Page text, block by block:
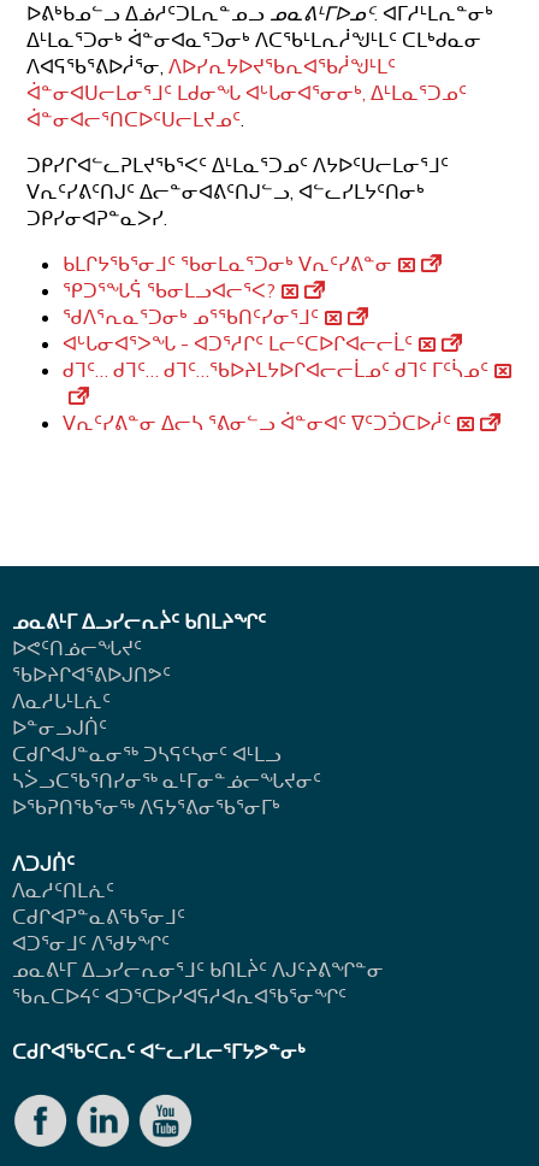
ᐅᕕᒃᑲᓄᓪᓗ ᐃᓅᓱᑦᑐᒪᕆᓐᓄᓗ ᓄᓇᕕᒻᒥᐅᓄᑦ. ᐊᒥᓱᒻᒪᕆᓐᓂᒃ
ᐃᒻᒪᓇᕐᑐᓂᒃ ᐋᓐᓂᐊᓇᕐᑐᓂᒃ ᐱᑕᖃᒻᒪᕆᓲᖑᒻᒪᑦ ᑕᒪᒃᑯᓇᓂ
ᐱᐊᕋᖃᕐᕕᐅᓲᕐᓂ,ᐱᐅᓯᕆᔭᐅᔪᖃᕆᐊᖃᓲᖑᒻᒪᑦ
ᐋᓐᓂᐊᑌᓕᒪᓂᕐᒧᑦ ᒪᑯᓂᖓ ᐊᒡᒐᓂᐊᕐᓂᓂᒃ, ᐃᒻᒪᓇᕐᑐᓄᑦ
ᐋᓐᓂᐊᓕᕐᑎᑕᐅᑦᑌᓕᒪᔪᓄᑦ.
ᑐᑭᓯᒋᐊᓪᓚᕈᒪᔪᖃᕐᐸᑦ ᐃᒻᒪᓇᕐᑐᓄᑦ ᐱᔭᐅᑦᑌᓕᒪᓂᕐᒧᑦ
ᐯᕆᑦᓯᕕᑦᑎᒍᑦ ᐃᓕᓐᓂᐊᕕᑦᑎᒍᓪᓗ, ᐊᓪᓚᓯᒪᔭᑦᑎᓂᒃ
ᑐᑭᓯᓂᐊᕈᓐᓇᐳᓯ.
ᑲᒪᒋᔭᖃᕐᓂᒧᑦ ᖃᓂᒪᓇᕐᑐᓂᒃ ᐯᕆᑦᓯᕕᓐᓂ
ᕿᑐᕐᖓᕌ ᖃᓂᒪᓗᐊᓕᕐᐸ?
ᖁᐱᕐᕆᓇᕐᑐᓂᒃ ᓄᕐᖃᑎᑦᓯᓂᕐᒧᑦ
ᐊᒡᒐᓂᐊᕐᐳᖓ - ᐊᑐᕐᓱᒋᑦ ᒪᓕᑦᑕᐅᒋᐊᓕᓕᒫᑦ
ᑯᒣᑦ… ᑯᒣᑦ… ᑯᒣᑦ…ᖃᐅᔨᒪᔭᐅᒋᐊᓕᓕᒫᓄᑦ ᑯᒣᑦ ᒥᑦᓵᓄᑦ
ᐯᕆᑦᓯᕕᓐᓂ ᐃᓕᓴ ᕐᕕᓂᓪᓗ ᐋᓐᓂᐊᑦ ᐁᑦᑐᑑᑕᐅᓲᑦ
ᓄᓇᕕᒻᒥ ᐃᓗᓯᓕᕆᔩᑦ ᑲᑎᒪᔨᖏᑦ
ᐅᕙᑦᑎᓅᓕᖓᔪᑦ
ᖃᐅᔨᒋᐊᕐᕕᐅᒍᑎᕗᑦ
ᐱᓇᓱᒐᒻᒪᕇᑦ
ᐅᓐᓂᓗᒍᑏᑦ
ᑕᑯᒋᐊᒍᓐᓇᓂᖅ ᑐᓴᕋᑦᓴᓂᑦ ᐊᒻᒪᓗ
ᓴᐴᓗᑕᖃᕐᑎᓯᓂᖅ ᓇᒻᒥᓂᓐᓅᓕᖓᔪᓂᑦ
ᐅᖃᕈᑎᖃᕐᓂᖅ ᐱᕋᔭᕐᕕᓂᖃᕐᓂᒥᒃ
ᐱᑐᒍᑏᑦ
ᐱᓇᓱᑦᑎᒪᕇᑦ
ᑕᑯᒋᐊᕈᓐᓇᕕᖃᕐᓂᒧᑦ
ᐊᑐᕐᓂᒧᑦ ᐱᖁᔭᖏᑦ
ᓄᓇᕕᒻᒥ ᐃᓗᓯᓕᕆᓂᕐᒧᑦ ᑲᑎᒪᔩᑦ ᐱᒍᑦᔨᕕᖏᓐᓂ
ᖃᕆᑕᐅᔦᑦ ᐊᑐᕐᑕᐅᓯᐊᕋᓱᐊᕆᐊᖃᕐᓂᖏᑦ
ᑕᑯᒋᐊᖃᑦᑕᕆᑦ ᐊᓪᓚᓯᒪᓕᕐᒥᔭᕗᓐᓂᒃ